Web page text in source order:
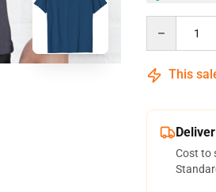
This
Cost to